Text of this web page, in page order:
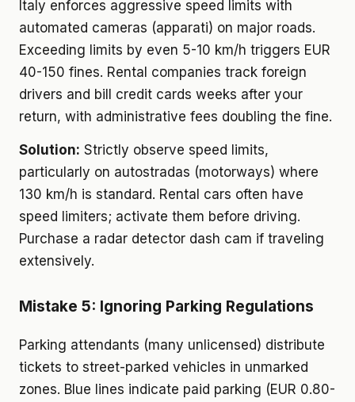
Italy enforces aggressive speed limits with
automated cameras (apparati) on major roads.
Exceeding limits by even 5-10 km/h triggers EUR
40-150 fines. Rental companies track foreign
drivers and bill credit cards weeks after your
return, with administrative fees doubling the fine.
Solution: Strictly observe speed limits,
particularly on autostradas (motorways) where
130 km/h is standard. Rental cars often have
speed limiters; activate them before driving.
Purchase a radar detector dash cam if traveling
extensively.
Mistake 5: Ignoring Parking Regulations
Parking attendants (many unlicensed) distribute
tickets to street-parked vehicles in unmarked
zones. Blue lines indicate paid parking (EUR 0.80-